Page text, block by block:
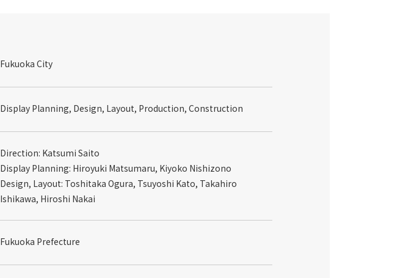
Fukuoka City
Display Planning, Design, Layout, Production, Construction
Direction: Katsumi Saito
Display Planning: Hiroyuki Matsumaru, Kiyoko Nishizono
Design, Layout: Toshitaka Ogura, Tsuyoshi Kato, Takahiro
Ishikawa, Hiroshi Nakai
Fukuoka Prefecture